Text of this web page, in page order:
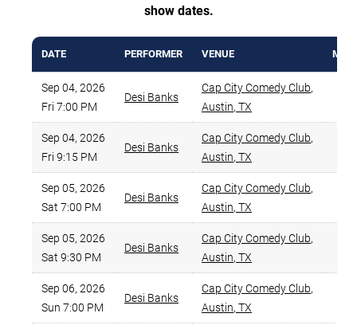
show dates.
DATE PERFORMER VENUE MIN
Sep 04, 2026
Fri 7:00 PM
Desi Banks
Cap City Comedy Club,
Austin, TX
Sep 04, 2026
Fri 9:15 PM
Desi Banks
Cap City Comedy Club,
Austin, TX
Sep 05, 2026
Sat 7:00 PM
Desi Banks
Cap City Comedy Club,
Austin, TX
Sep 05, 2026
Sat 9:30 PM
Desi Banks
Cap City Comedy Club,
Austin, TX
Sep 06, 2026
Sun 7:00 PM
Desi Banks
Cap City Comedy Club,
Austin, TX